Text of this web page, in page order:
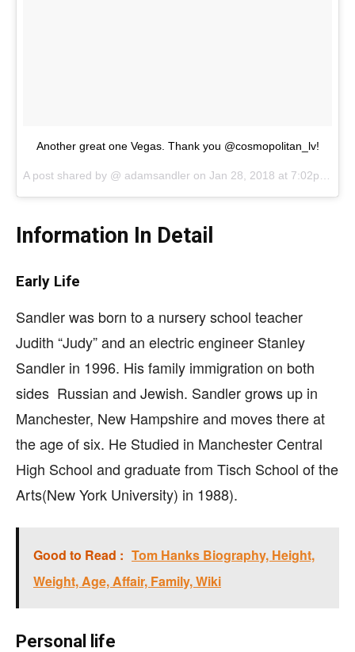
Another great one Vegas. Thank you @cosmopolitan_lv!
A post shared by @ adamsandler on Jan 28, 2018 at 7:02pm PST
Information In Detail
Early Life
Sandler was born to a nursery school teacher
Judith “Judy” and an electric engineer Stanley
Sandler in 1996. His family immigration on both
sides Russian and Jewish. Sandler grows up in
Manchester, New Hampshire and moves there at
the age of six. He Studied in Manchester Central
High School and graduate from Tisch School of the
Arts(New York University) in 1988).
Good to Read : Tom Hanks Biography, Height,
Weight, Age, Affair, Family, Wiki
Personal life